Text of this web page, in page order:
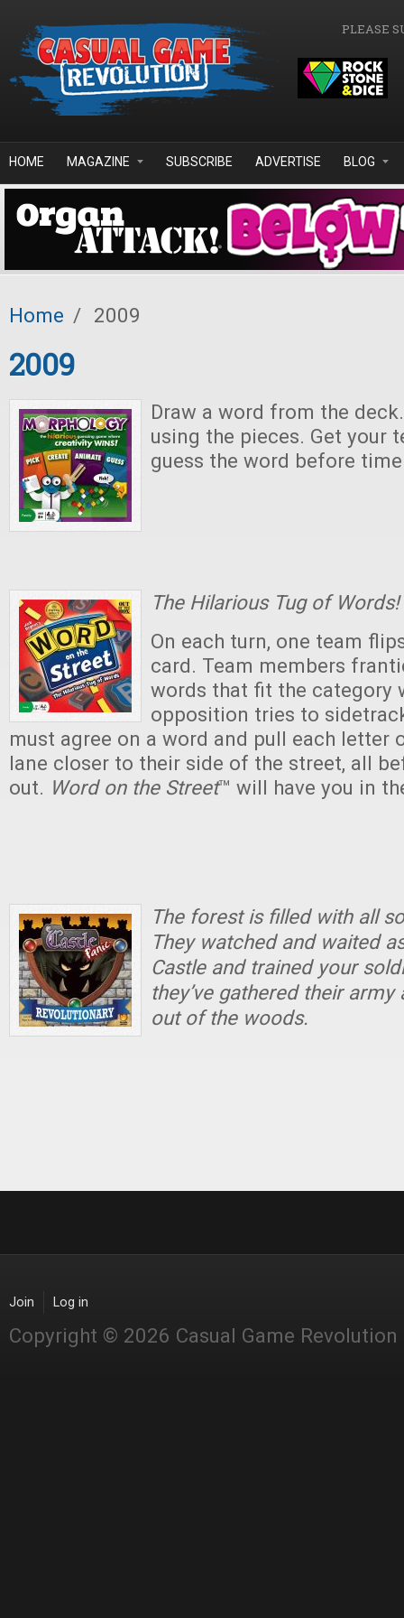
PLEASE
HOME MAGAZINE SUBSCRIBE ADVERTISE BLOG
Home / 2009
2009
Draw a word from the
using the pieces. Get your
guess the word before
The Hilarious Tug of Words!
On each turn, one team
card. Team members
words that fit the category
opposition tries to
must agree on a word and pull each letter
lane closer to their side of the street, all
out. Word on the Street™ will have you in
The forest is filled with all
They watched and waited
Castle and trained your
they’ve gathered their
out of the woods.
Join Log in
Copyright © 2026 Casual Game Revolution